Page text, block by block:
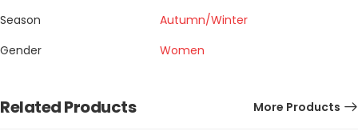
Season
Autumn/Winter
Gender
Women
Related Products More Products